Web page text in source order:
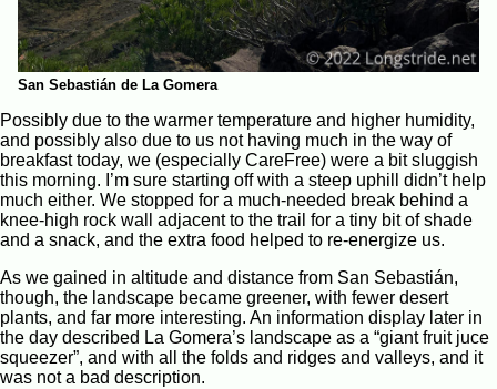
San Sebastián de La Gomera
Possibly due to the warmer temperature and higher humidity,
and possibly also due to us not having much in the way of
breakfast today, we (especially CareFree) were a bit sluggish
this morning. I’m sure starting off with a steep uphill didn’t help
much either. We stopped for a much-needed break behind a
knee-high rock wall adjacent to the trail for a tiny bit of shade
and a snack, and the extra food helped to re-energize us.
As we gained in altitude and distance from San Sebastián,
though, the landscape became greener, with fewer desert
plants, and far more interesting. An information display later in
the day described La Gomera’s landscape as a “giant fruit juce
squeezer”, and with all the folds and ridges and valleys, and it
was not a bad description.